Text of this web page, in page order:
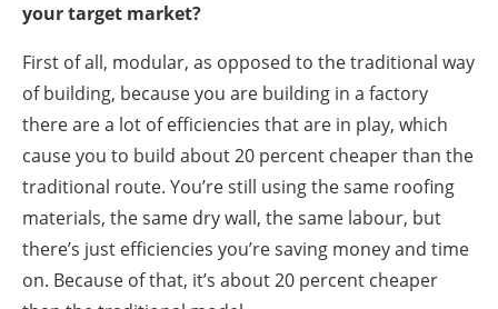
your target market?
First of all, modular, as opposed to the traditional way
of building, because you are building in a factory
there are a lot of efficiencies that are in play, which
cause you to build about 20 percent cheaper than the
traditional route. You’re still using the same roofing
materials, the same dry wall, the same labour, but
there’s just efficiencies you’re saving money and time
on. Because of that, it’s about 20 percent cheaper